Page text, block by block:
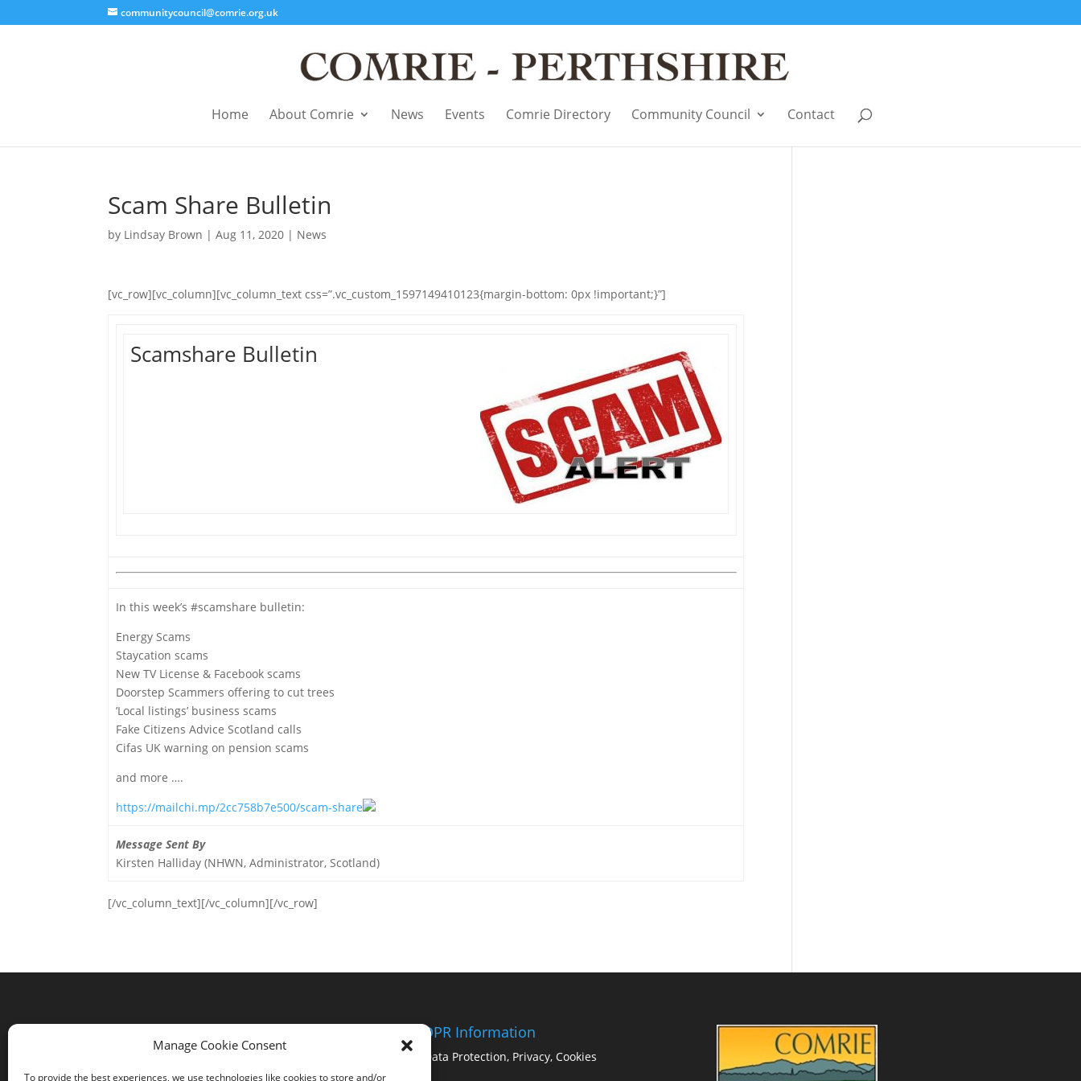
Manage Cookie Consent
To provide the best experiences, we use technologies like cookies to store and/or
communitycouncil@comrie.org.uk
Home About Comrie News Events Comrie Directory Community Council Contact
Scam Share Bulletin
by Lindsay Brown |Aug 11, 2020 | News
[vc_row][vc_column][vc_column_text css=”.vc_custom_1597149410123{margin-bottom: 0px !important;}”]
Scamshare Bulletin
In this week’s #scamshare bulletin:
Energy Scams
Staycation scams
New TV License & Facebook scams
Doorstep Scammers offering to cut trees
’Local listings’ business scams
Fake Citizens Advice Scotland calls
Cifas UK warning on pension scams
and more ….
https://mailchi.mp/2cc758b7e500/scam-share
Message Sent By
Kirsten Halliday (NHWN, Administrator, Scotland)
[/vc_column_text][/vc_column][/vc_row]
Comrie Community Council
GDPR Information
Data Protection, Privacy, Cookies